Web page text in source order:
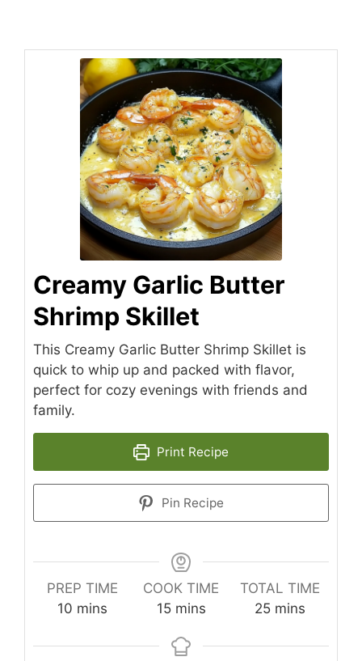
Creamy Garlic Butter
Shrimp Skillet
This Creamy Garlic Butter Shrimp Skillet is
quick to whip up and packed with flavor,
perfect for cozy evenings with friends and
family.
Print Recipe
Pin Recipe
PREP TIME
10 minutes
mins
COOK TIME
15minutes
mins
TOTAL TIME
25minutes
mins